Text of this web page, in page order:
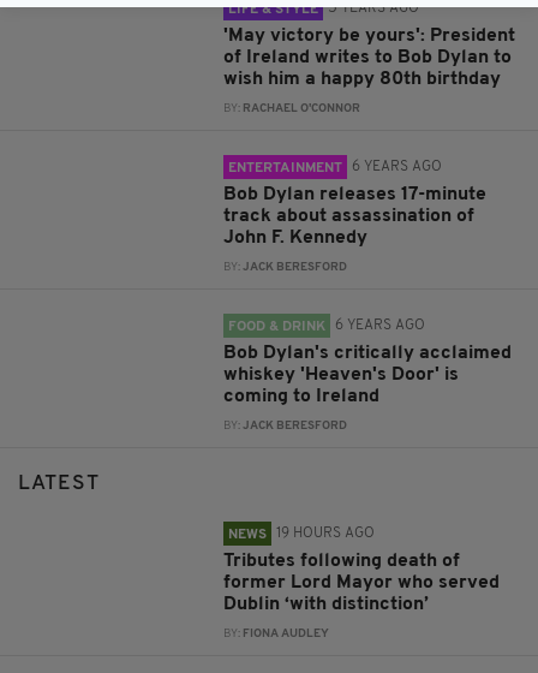
LIFE & STYLE 5 YEARS AGO
'May victory be yours': President
of Ireland writes to Bob Dylan to
wish him a happy 80th birthday
BY: RACHAEL O'CONNOR
ENTERTAINMENT 6 YEARS AGO
Bob Dylan releases 17-minute
track about assassination of
John F. Kennedy
BY:JACK BERESFORD
FOOD & DRINK 6 YEARS AGO
Bob Dylan's critically acclaimed
whiskey 'Heaven's Door' is
coming to Ireland
BY:JACK BERESFORD
LATEST
NEWS 19 HOURS AGO
Tributes following death of
former Lord Mayor who served
Dublin ‘with distinction’
BY: FIONA AUDLEY